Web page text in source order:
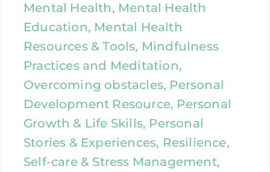
Mental Health, Mental Health
Education, Mental Health
Resources & Tools, Mindfulness
Practices and Meditation,
Overcoming obstacles, Personal
Development Resource, Personal
Growth & Life Skills, Personal
Stories & Experiences, Resilience,
Self-care & Stress Management,